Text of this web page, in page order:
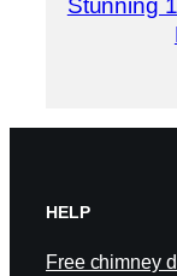
Stunning
HELP
Free chimney